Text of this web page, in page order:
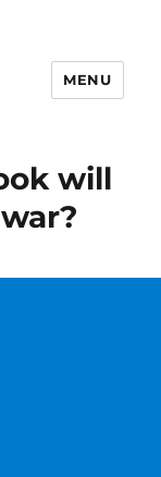
MENU
will